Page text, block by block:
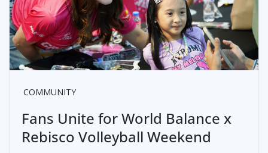
COMMUNITY
Fans Unite for World Balance x
Rebisco Volleyball Weekend